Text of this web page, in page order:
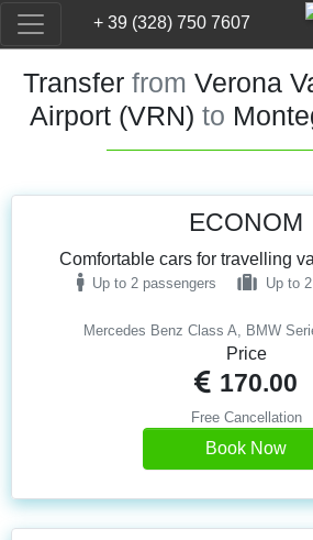
+ 39 (328) 750 7607
Transfer from Verona
Airport (VRN) to
Mercedes Benz Class A, BMW
ECONOM
Comfortable cars for travelling
Up to 2 passengers Up to
Price
170.00
Free Cancellation
Book Now